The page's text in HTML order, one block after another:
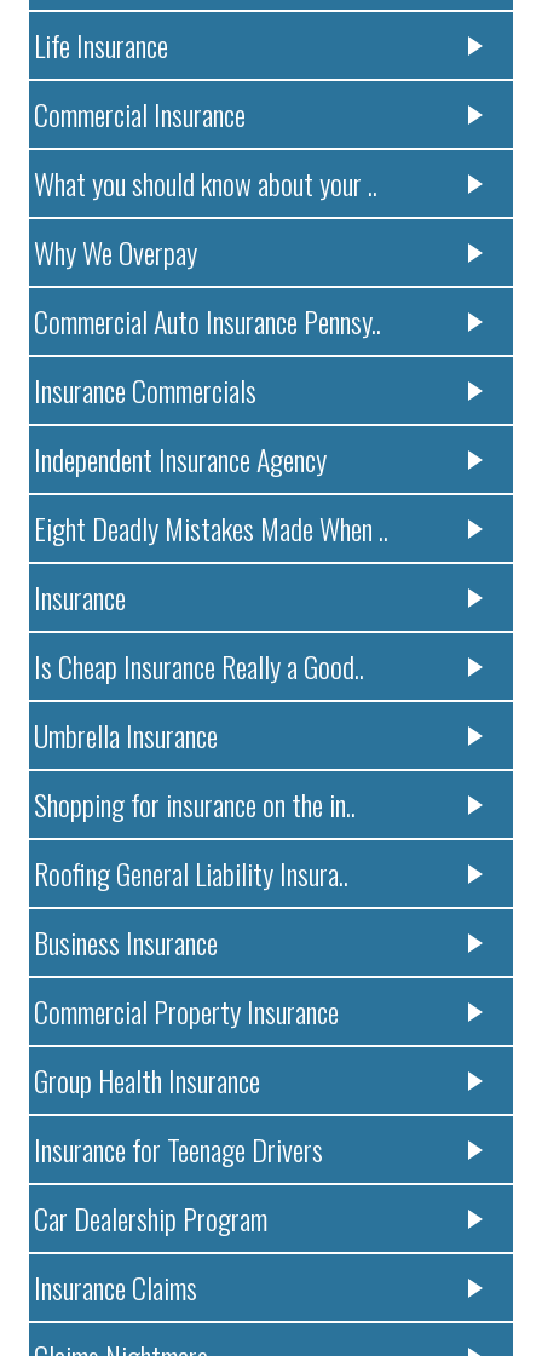
Life Insurance
Commercial Insurance
What you should know about your ..
Why We Overpay
Commercial Auto Insurance Pennsy..
Insurance Commercials
Independent Insurance Agency
Eight Deadly Mistakes Made When ..
Insurance
Is Cheap Insurance Really a Good..
Umbrella Insurance
Shopping for insurance on the in..
Roofing General Liability Insura..
Business Insurance
Commercial Property Insurance
Group Health Insurance
Insurance for Teenage Drivers
Car Dealership Program
Insurance Claims